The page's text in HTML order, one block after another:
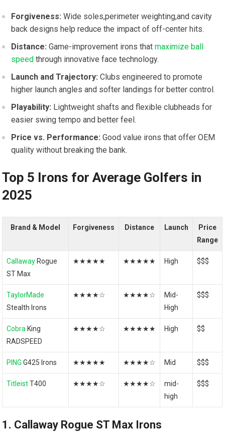
Forgiveness: Wide ‌soles,perimeter weighting,and cavity
back designs help reduce the impact of off-center hits.
Distance: Game-improvement irons thatmaximize ball
speed ⁢ through innovative face technology.
Launch and Trajectory: Clubs engineered to promote
higher launch angles and softer‍ landings for better control.
Playability: Lightweight shafts and flexible clubheads for
easier swing tempo and better feel.
Price vs. Performance: Good value irons that offer OEM
quality without breaking the bank.
Top 5 Irons for Average Golfers in
2025
Brand & Model Forgiveness Distance Launch
Price
Range
Callaway Rogue
ST Max
★★★★★ ★★★★★ High $$$
TaylorMade
Stealth Irons
★★★★☆ ★★★★☆
Mid-
High
$$$
Cobra King
RADSPEED
★★★★☆ ★★★★★ High $$
PING G425 Irons ★★★★★ ★★★★☆ Mid $$$
TitleistT400 ★★★★☆ ★★★★☆
mid-
high
$$$
1. Callaway Rogue ST Max Irons